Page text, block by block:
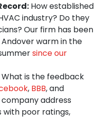
How established
industry? Do they
Our firm has been
warm in the
since our
What is the feedback
, BBB, and
address
with poor ratings,